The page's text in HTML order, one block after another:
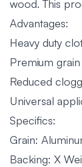
wood. This
Advantages:
Heavy duty
Premium grain
Reduced
Universal
Specifics:
Grain:
Backing: X